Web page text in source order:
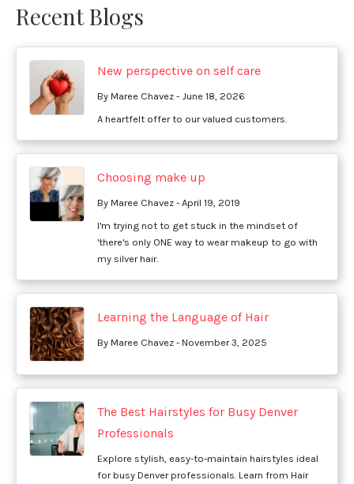
Recent Blogs
New perspective on self care
By Maree Chavez - June 18, 2026
A heartfelt offer to our valued customers.
Choosing make up
By Maree Chavez - April 19, 2019
I'm trying not to get stuck in the mindset of
'there's only ONE way to wear makeup to go with
my silver hair.
Learning the Language of Hair
By Maree Chavez - November 3, 2025
The Best Hairstyles for Busy Denver
Professionals
Explore stylish, easy-to-maintain hairstyles ideal
for busy Denver professionals. Learn from Hair